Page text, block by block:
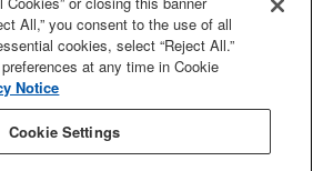
All,” you consent to the use of all
cookies, select “Reject All.”
at any time in Cookie
Notice
Cookie Settings